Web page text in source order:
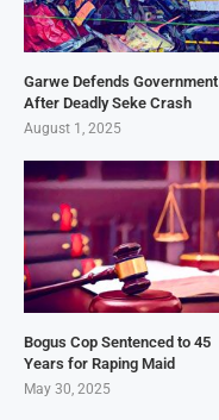
Garwe Defends Government
After Deadly Seke Crash
August 1, 2025
Bogus Cop Sentenced to 45
Years for Raping Maid
May 30, 2025